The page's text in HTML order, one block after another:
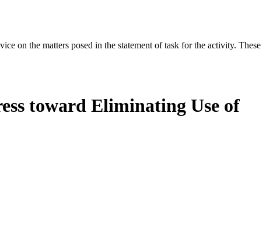
on the matters posed in the statement of task for the activity. These
toward Eliminating Use of